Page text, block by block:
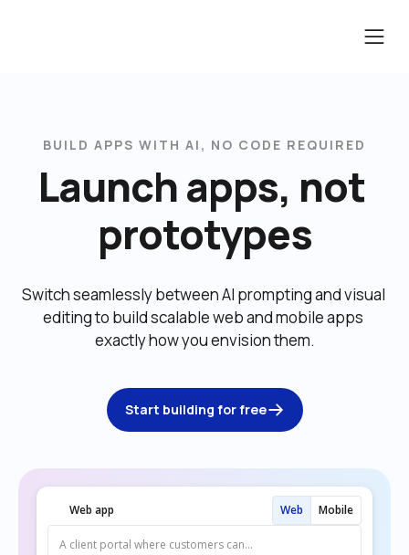
BUILD APPS WITH AI, NO CODE REQUIRED
Launch apps, not
prototypes
Switch seamlessly between AI prompting and visual
editing to build scalable web and mobile apps
exactly how you envision them.
Start building for free
Web app Web Mobile